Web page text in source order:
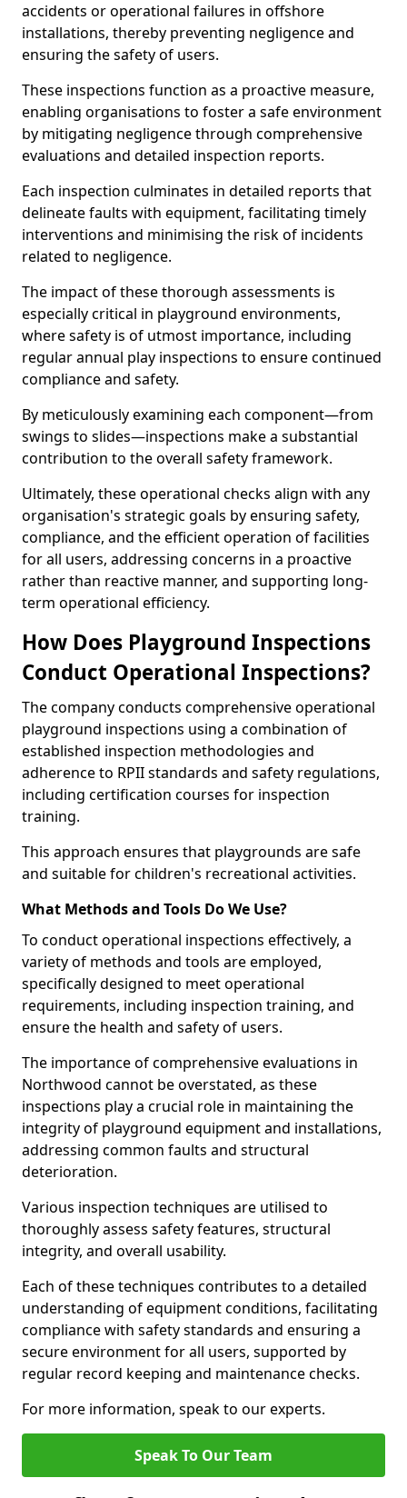
accidents or operational failures in offshore
installations, thereby preventing negligence and
ensuring the safety of users.
These inspections function as a proactive measure,
enabling organisations to foster a safe environment
by mitigating negligence through comprehensive
evaluations and detailed inspection reports.
Each inspection culminates in detailed reports that
delineate faults with equipment, facilitating timely
interventions and minimising the risk of incidents
related to negligence.
The impact of these thorough assessments is
especially critical in playground environments,
where safety is of utmost importance, including
regular annual play inspections to ensure continued
compliance and safety.
By meticulously examining each component—from
swings to slides—inspections make a substantial
contribution to the overall safety framework.
Ultimately, these operational checks align with any
organisation's strategic goals by ensuring safety,
compliance, and the efficient operation of facilities
for all users, addressing concerns in a proactive
rather than reactive manner, and supporting long-
term operational efficiency.
How Does Playground Inspections
Conduct Operational Inspections?
The company conducts comprehensive operational
playground inspections using a combination of
established inspection methodologies and
adherence to RPII standards and safety regulations,
including certification courses for inspection
training.
This approach ensures that playgrounds are safe
and suitable for children's recreational activities.
What Methods and Tools Do We Use?
To conduct operational inspections effectively, a
variety of methods and tools are employed,
specifically designed to meet operational
requirements, including inspection training, and
ensure the health and safety of users.
The importance of comprehensive evaluations in
Northwood cannot be overstated, as these
inspections play a crucial role in maintaining the
integrity of playground equipment and installations,
addressing common faults and structural
deterioration.
Various inspection techniques are utilised to
thoroughly assess safety features, structural
integrity, and overall usability.
Each of these techniques contributes to a detailed
understanding of equipment conditions, facilitating
compliance with safety standards and ensuring a
secure environment for all users, supported by
regular record keeping and maintenance checks.
For more information, speak to our experts.
Speak To Our Team